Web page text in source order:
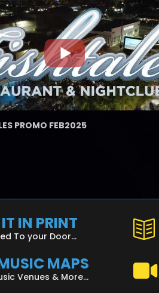
PROMO FEB2025
IN PRINT
To your Door...
MAPS
Venues & More...